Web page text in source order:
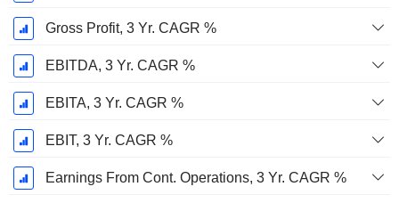
Gross Profit, 3 Yr. CAGR %
EBITDA, 3 Yr. CAGR %
EBITA, 3 Yr. CAGR %
EBIT, 3 Yr. CAGR %
Earnings From Cont. Operations, 3 Yr. CAGR %